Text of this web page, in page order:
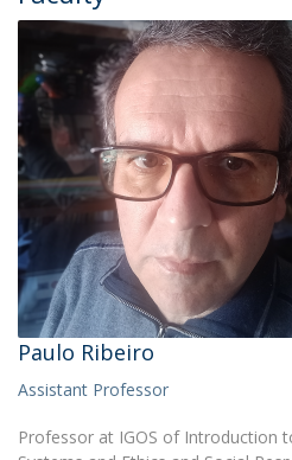
Paulo Ribeiro
Assistant Professor
Professor at IGOS of Introduction